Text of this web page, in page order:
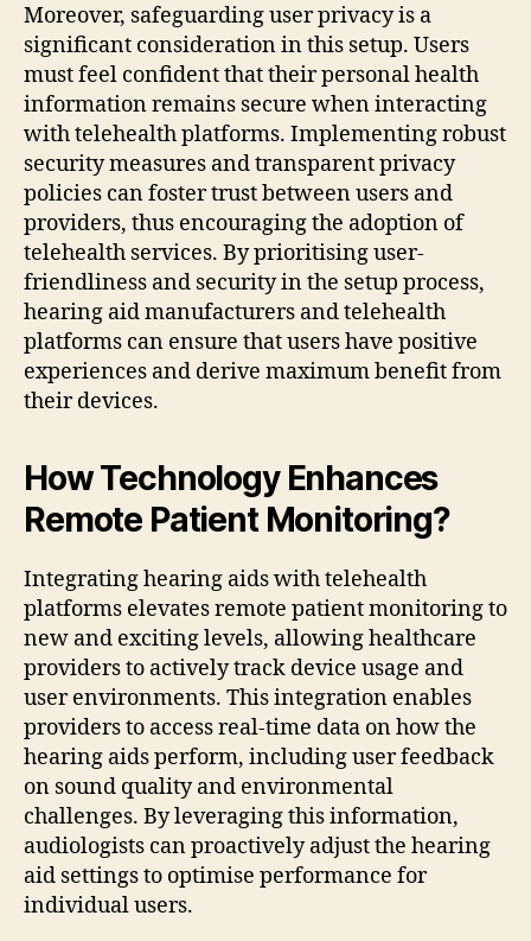
Moreover, safeguarding user privacy is a
significant consideration in this setup. Users
must feel confident that their personal health
information remains secure when interacting
with telehealth platforms. Implementing robust
security measures and transparent privacy
policies can foster trust between users and
providers, thus encouraging the adoption of
telehealth services. By prioritising user-
friendliness and security in the setup process,
hearing aid manufacturers and telehealth
platforms can ensure that users have positive
experiences and derive maximum benefit from
their devices.
How Technology Enhances
Remote Patient Monitoring?
Integrating hearing aids with telehealth
platforms elevates remote patient monitoring to
new and exciting levels, allowing healthcare
providers to actively track device usage and
user environments. This integration enables
providers to access real-time data on how the
hearing aids perform, including user feedback
on sound quality and environmental
challenges. By leveraging this information,
audiologists can proactively adjust the hearing
aid settings to optimise performance for
individual users.